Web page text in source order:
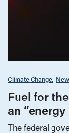
Climate Change
Fuel for
an
The federal